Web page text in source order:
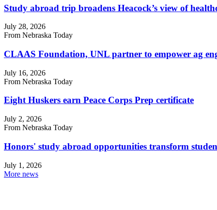
Study abroad trip broadens Heacock’s view of
July 28, 2026
From Nebraska Today
CLAAS Foundation, UNL partner to empower ag
July 16, 2026
From Nebraska Today
Eight Huskers earn Peace Corps Prep certificate
July 2, 2026
From Nebraska Today
Honors' study abroad opportunities transform
July 1, 2026
More news